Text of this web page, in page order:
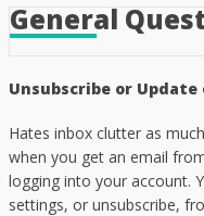
General
Unsubscribe or
Hates inbox clutter as
when you get an email
logging into your account.
settings, or unsubscribe,